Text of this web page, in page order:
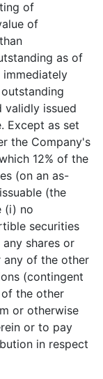
of
of
as of
immediately
validly issued
Except as set
the Company's
12% of the
(on an as-
(the
(i) no
securities
shares or
any of the other
(contingent
the other
or otherwise
or to pay
in respect